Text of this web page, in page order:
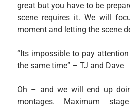
great but you have to be
scene requires it. We will
moment and letting the scene
“Its impossible to pay
the same time” – TJ and Dave
Oh – and we will end up
montages. Maximum